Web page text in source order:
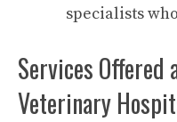
specialists
Services Offered
Veterinary